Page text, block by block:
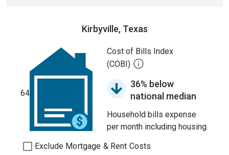
Kirbyville, Texas
64
Cost of Bills Index
(COBI)
36% below
national median
Household bills expense
per month including housing.
Exclude Mortgage & Rent Costs